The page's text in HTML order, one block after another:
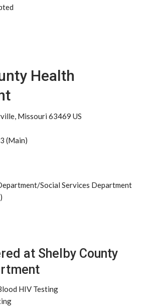
Health
Missouri 63469 US
(Main)
Social Services Department
at Shelby County
HIV Testing